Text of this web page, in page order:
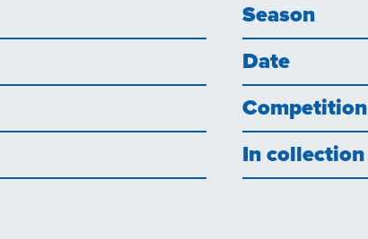
Season
Date
Competition
In collection